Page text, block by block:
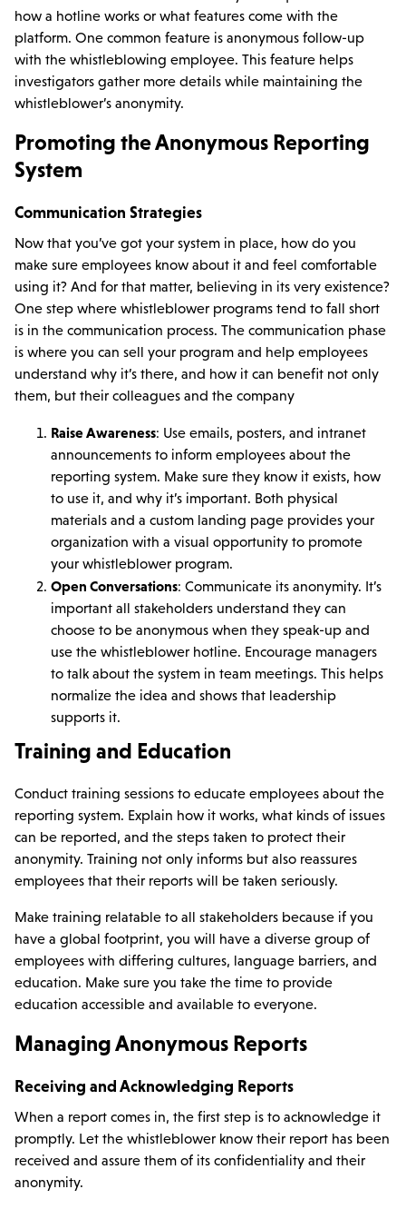
how a hotline works or what features come with the
platform. One common feature is anonymous follow-up
with the whistleblowing employee. This feature helps
investigators gather more details while maintaining the
whistleblower’s anonymity.
Promoting the Anonymous Reporting
System
Communication Strategies
Now that you’ve got your system in place, how do you
make sure employees know about it and feel comfortable
using it? And for that matter, believing in its very existence?
One step where whistleblower programs tend to fall short
is in the communication process. The communication phase
is where you can sell your program and help employees
understand why it’s there, and how it can benefit not only
them, but their colleagues and the company
Raise Awareness: Use emails, posters, and intranet
announcements to inform employees about the
reporting system. Make sure they know it exists, how
to use it, and why it’s important. Both physical
materials and a custom landing page provides your
organization with a visual opportunity to promote
your whistleblower program.
Open Conversations: Communicate its anonymity. It’s
important all stakeholders understand they can
choose to be anonymous when they speak-up and
use the whistleblower hotline. Encourage managers
to talk about the system in team meetings. This helps
normalize the idea and shows that leadership
supports it.
Training and Education
Conduct training sessions to educate employees about the
reporting system. Explain how it works, what kinds of issues
can be reported, and the steps taken to protect their
anonymity. Training not only informs but also reassures
employees that their reports will be taken seriously.
Make training relatable to all stakeholders because if you
have a global footprint, you will have a diverse group of
employees with differing cultures, language barriers, and
education. Make sure you take the time to provide
education accessible and available to everyone.
Managing Anonymous Reports
Receiving and Acknowledging Reports
When a report comes in, the first step is to acknowledge it
promptly. Let the whistleblower know their report has been
received and assure them of its confidentiality and their
anonymity.